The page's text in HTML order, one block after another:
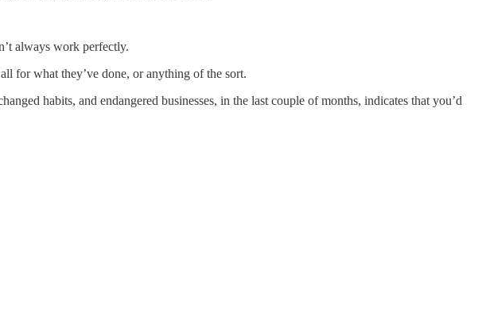
always work perfectly.
for what they’ve done, or anything of the sort.
habits, and endangered businesses, in the last couple of months, indicates that you’d